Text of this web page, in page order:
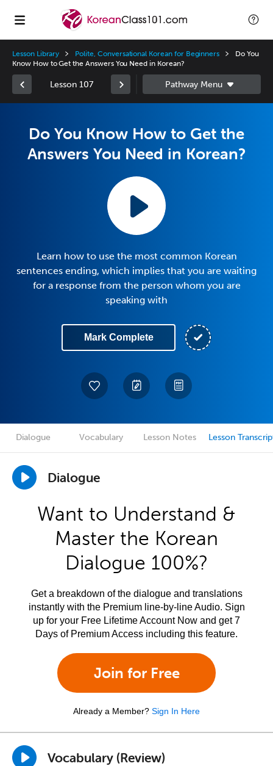
Lesson Library Polite, Conversational Korean for Beginners
Do You
Know How to Get the Answers You Need in Korean?
Lesson 107
Do You Know How to Get the
Answers You Need in Korean?
Learn how to use the most common Korean
sentences ending, which implies that you are waiting
for a response from the person whom you are
speaking with
Mark Complete
Dialogue Vocabulary Lesson Notes Lesson
Dialogue
Want to Understand &
Master the Korean
Dialogue 100%?
Get a breakdown of the dialogue and translations
instantly with the Premium line-by-line Audio. Sign
up for your Free Lifetime Account Now and get 7
Days of Premium Access including this feature.
Join for Free
Already a Member? Sign In Here
Vocabulary (Review)